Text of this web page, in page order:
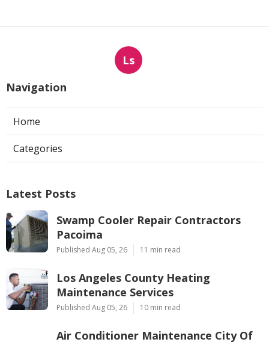
Ls
Navigation
Home
Categories
Latest Posts
Swamp Cooler Repair Contractors
Pacoima
Published Aug 05, 26 11 min read
Los Angeles County Heating
Maintenance Services
Published Aug 05, 26 10 min read
Air Conditioner Maintenance City Of